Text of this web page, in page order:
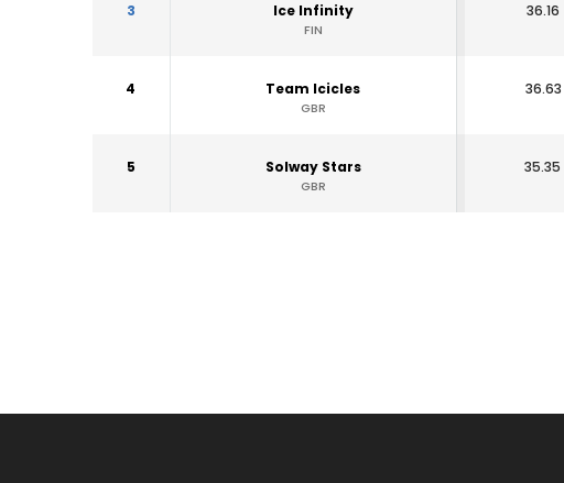
3 Ice Infinity
FIN
36.16
4 Team Icicles
GBR
36.63
5 Solway Stars
GBR
35.35